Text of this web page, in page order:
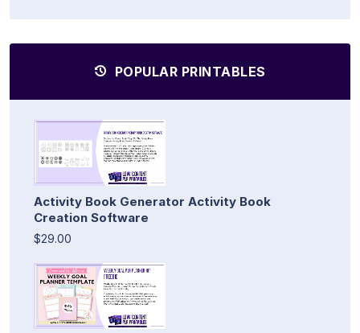
POPULAR PRINTABLES
Activity Book Generator Activity Book
Creation Software
$29.00